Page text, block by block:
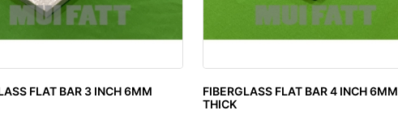
FLAT BAR 3 INCH 6MM
FIBERGLASS FLAT BAR 4 INCH 6MM
THICK